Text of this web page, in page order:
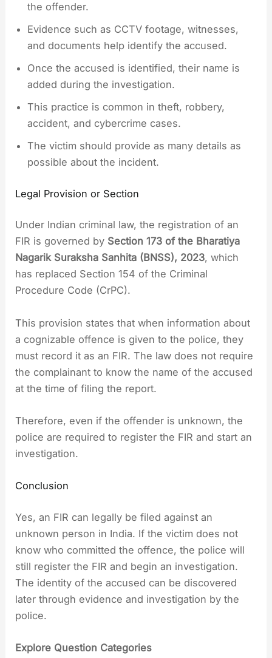
the offender.
Evidence such as CCTV footage, witnesses,
and documents help identify the accused.
Once the accused is identified, their name is
added during the investigation.
This practice is common in theft, robbery,
accident, and cybercrime cases.
The victim should provide as many details as
possible about the incident.
Legal Provision or Section
Under Indian criminal law, the registration of an
FIR is governed by Section 173 of the Bharatiya
Nagarik Suraksha Sanhita (BNSS), 2023, which
has replaced Section 154 of the Criminal
Procedure Code (CrPC).
This provision states that when information about
a cognizable offence is given to the police, they
must record it as an FIR. The law does not require
the complainant to know the name of the accused
at the time of filing the report.
Therefore, even if the offender is unknown, the
police are required to register the FIR and start an
investigation.
Conclusion
Yes, an FIR can legally be filed against an
unknown person in India. If the victim does not
know who committed the offence, the police will
still register the FIR and begin an investigation.
The identity of the accused can be discovered
later through evidence and investigation by the
police.
Explore Question Categories